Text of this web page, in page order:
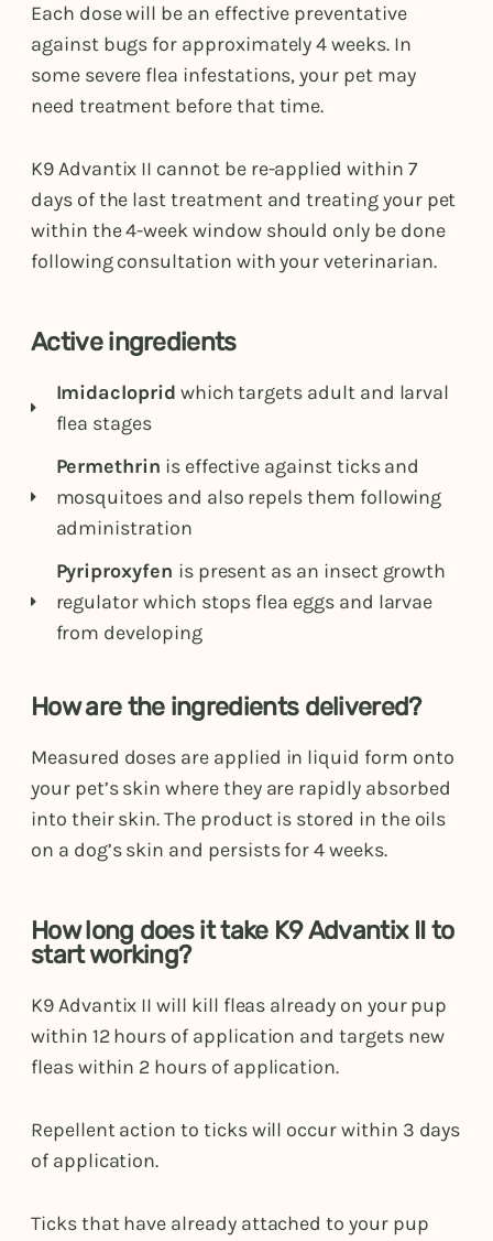
Each dose will be an effective preventative
against bugs for approximately 4 weeks. In
some severe flea infestations, your pet may
need treatment before that time.
K9 Advantix II cannot be re-applied within 7
days of the last treatment and treating your pet
within the 4-week window should only be done
following consultation with your veterinarian.
Active ingredients
Imidacloprid which targets adult and larval
flea stages
Permethrin is effective against ticks and
mosquitoes and also repels them following
administration
Pyriproxyfen is present as an insect growth
regulator which stops flea eggs and larvae
from developing
How are the ingredients delivered?
Measured doses are applied in liquid form onto
your pet’s skin where they are rapidly absorbed
into their skin. The product is stored in the oils
on a dog’s skin and persists for 4 weeks.
How long does it take K9 Advantix II to
start working?
K9 Advantix II will kill fleas already on your pup
within 12 hours of application and targets new
fleas within 2 hours of application.
Repellent action to ticks will occur within 3 days
of application.
Ticks that have already attached to your pup